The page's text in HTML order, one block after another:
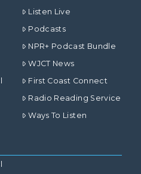
Listen Live
Podcasts
NPR+ Podcast Bundle
WJCT News
First Coast Connect
Radio Reading Service
Ways To Listen